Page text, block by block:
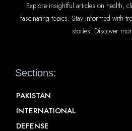
Explore insightful articles on health,
fascinating topics. Stay informed with
stories. Discover
Sections:
PAKISTAN
INTERNATIONAL
DEFENSE